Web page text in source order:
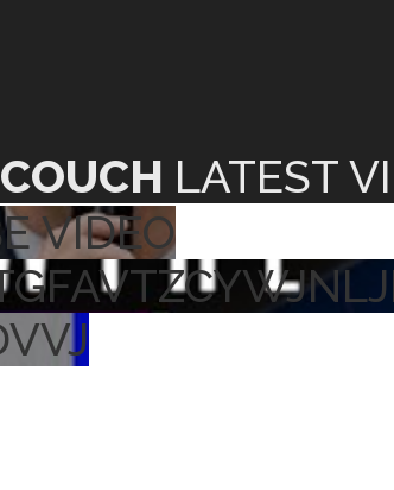
LATEST
VIDEO